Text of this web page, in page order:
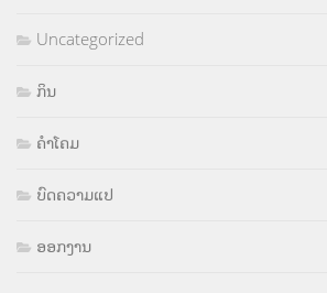
Uncategorized
ກິນ
ຄຳໂຄມ
ບົດຄວາມແປ
ອອກງານ